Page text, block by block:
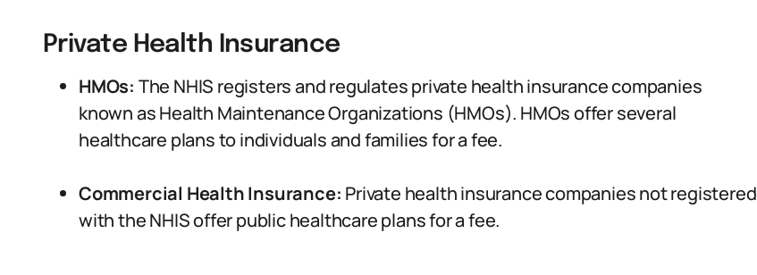
Private Health Insurance
HMOs: The NHIS registers and regulates private health insurance companies
known as Health Maintenance Organizations (HMOs). HMOs offer several
healthcare plans to individuals and families for a fee.
Commercial Health Insurance: Private health insurance companies not registered
with the NHIS offer public healthcare plans for a fee.